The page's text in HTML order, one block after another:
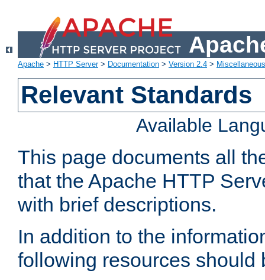
Apache > HTTP Server> Documentation > Version 2.4 >
Relevant Standards
Available
This page documents all
that the Apache HTTP
with brief descriptions.
In addition to the
following resources should